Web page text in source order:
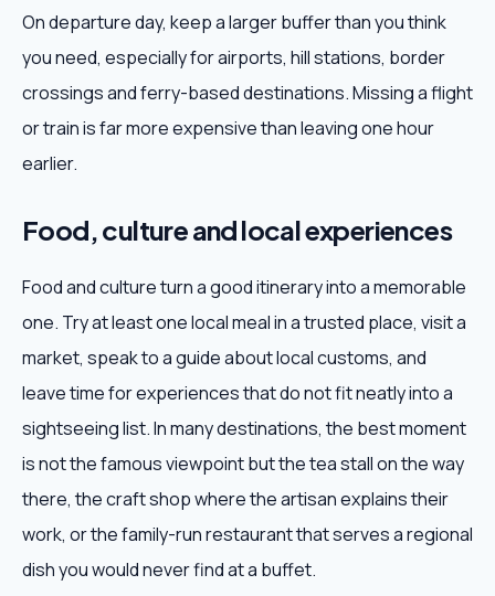
On departure day, keep a larger buffer than you think
you need, especially for airports, hill stations, border
crossings and ferry-based destinations. Missing a flight
or train is far more expensive than leaving one hour
earlier.
Food, culture and local experiences
Food and culture turn a good itinerary into a memorable
one. Try at least one local meal in a trusted place, visit a
market, speak to a guide about local customs, and
leave time for experiences that do not fit neatly into a
sightseeing list. In many destinations, the best moment
is not the famous viewpoint but the tea stall on the way
there, the craft shop where the artisan explains their
work, or the family-run restaurant that serves a regional
dish you would never find at a buffet.